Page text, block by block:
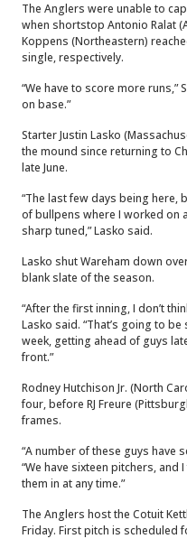
The Anglers were unable to
when shortstop Antonio Ralat
Koppens (Northeastern)
single, respectively.
“We have to score more runs,”
on base.”
Starter Justin Lasko
the mound since returning to
late June.
“The last few days being here,
of bullpens where I worked on
sharp tuned,” Lasko said.
Lasko shut Wareham down
blank slate of the season.
“After the first inning, I don’t
Lasko said. “That’s going to
week, getting ahead of guys
front.”
Rodney Hutchison Jr. (North
four, before RJ Freure
frames.
“A number of these guys have
“We have sixteen pitchers,
them in at any time.”
The Anglers host the Cotuit
Friday. First pitch is scheduled